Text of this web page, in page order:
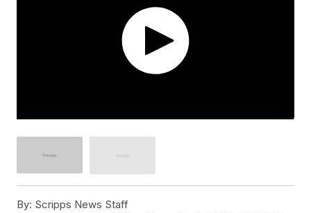
By: Scripps News Staff